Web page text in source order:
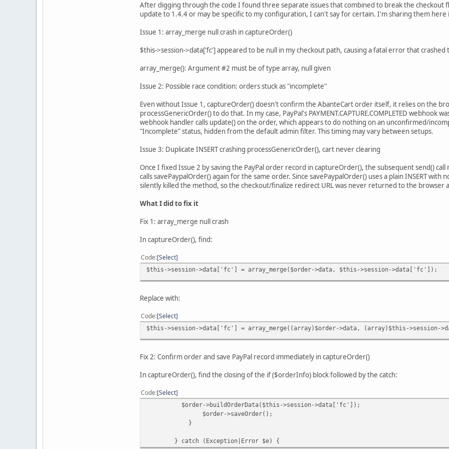
After digging through the code I found three separate issues that combined to break the checkout
update to 1.4.4 or may be specific to my configuration, I can't say for certain. I'm sharing them here
Issue 1: array_merge null crash in captureOrder()
$this->session->data['fc'] appeared to be null in my checkout path, causing a fatal error that
array_merge(): Argument #2 must be of type array, null given
Issue 2: Possible race condition: orders stuck as "incomplete"
Even without Issue 1, captureOrder() doesn't confirm the AbanteCart order itself, it relies on the
processGenericOrder() to do that. In my case, PayPal's PAYMENT.CAPTURE.COMPLETED webhook
webhook handler calls update() on the order, which appears to do nothing on an unconfirmed/
"Incomplete" status, hidden from the default admin filter. This timing may vary between setups.
Issue 3: Duplicate INSERT crashing processGenericOrder(), cart never clearing
Once I fixed Issue 2 by saving the PayPal order record in captureOrder(), the subsequent send()
calls savePaypalOrder() again for the same order. Since savePaypalOrder() uses a plain INSERT
silently killed the method, so the checkout/finalize redirect URL was never returned to the browser
What I did to fix it
Fix 1: array_merge null crash
In captureOrder(), find:
Code Select
$this->session->data['fc'] = array_merge($order->data, $this->session->data['fc']);
Replace with:
Code Select
$this->session->data['fc'] = array_merge((array)$order->data, (array)$this->session-
Fix 2: Confirm order and save PayPal record immediately in captureOrder()
In captureOrder(), find the closing of the if ($orderInfo) block followed by the catch:
Code Select
$order->buildOrderData($this->session->data['fc']);
$order->saveOrder();
}
} catch (Exception|Error $e) {